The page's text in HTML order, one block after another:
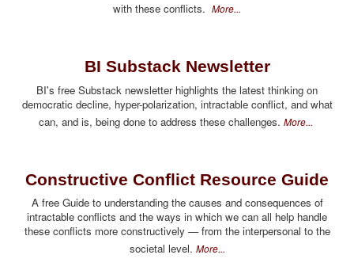
with these conflicts. More...
BI Substack Newsletter
BI's free Substack newsletter highlights the latest thinking on
democratic decline, hyper-polarization, intractable conflict, and what
can, and is, being done to address these challenges. More...
Constructive Conflict Resource Guide
A free Guide to understanding the causes and consequences of
intractable conflicts and the ways in which we can all help handle
these conflicts more constructively — from the interpersonal to the
societal level. More...